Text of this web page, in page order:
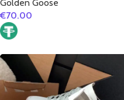
matte cowhide leather
heel
Golden Goose
€70.00